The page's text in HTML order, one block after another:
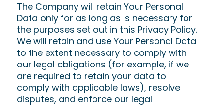
The Company will retain Your Personal
Data only for as long as is necessary for
the purposes set out in this Privacy Policy.
We will retain and use Your Personal Data
to the extent necessary to comply with
our legal obligations (for example, if we
are required to retain your data to
comply with applicable laws), resolve
disputes, and enforce our legal